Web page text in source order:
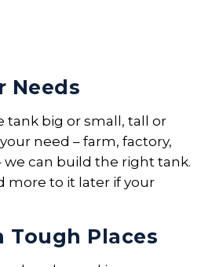
Needs
tank big or small, tall or
need – farm, factory,
we can build the right tank.
more to it later if your
Tough Places